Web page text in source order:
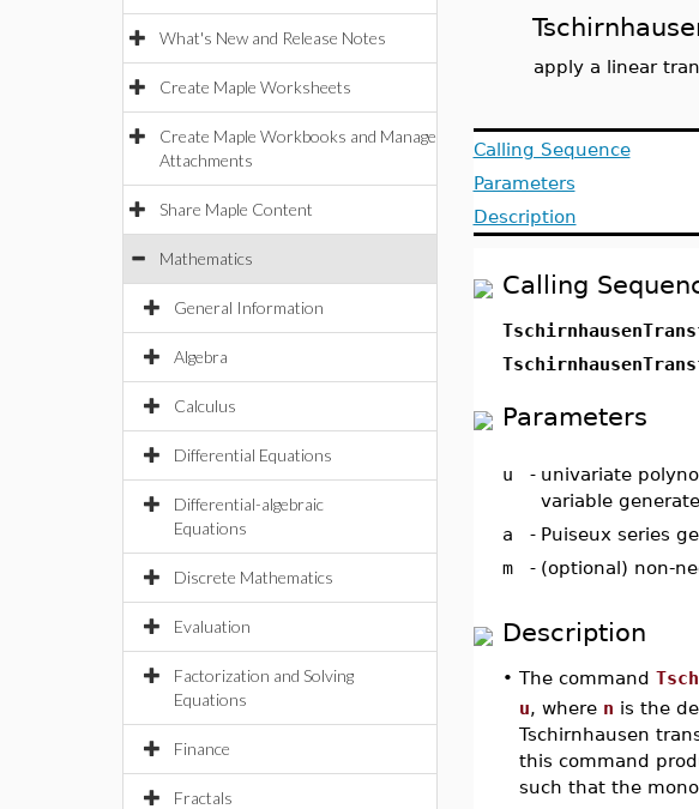
What's New and Release Notes
Create Maple Worksheets
Create Maple Workbooks and Manage
Attachments
Share Maple Content
Mathematics
General Information
Algebra
Calculus
Differential Equations
Differential-algebraic
Equations
Discrete Mathematics
Evaluation
Factorization and Solving
Equations
Finance
Fractals
apply a linear
Calling Sequence
Parameters
Description
Calling
Parameters
u - univariate
variable
a
- Puiseux series
m
- (optional) non-
Description
• The command
u, where n is the
Tschirnhausen
this command
such that the